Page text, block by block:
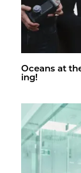
Oceans at
ing!